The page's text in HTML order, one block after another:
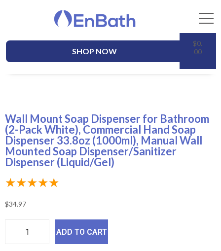
SHOP NOW
$0.
00
Wall Mount Soap Dispenser for Bathroom
(2-Pack White), Commercial Hand Soap
Dispenser 33.8oz (1000ml), Manual Wall
Mounted Soap Dispenser/Sanitizer
Dispenser (Liquid/Gel)
★★★★★
$34.97
ADD TO CART